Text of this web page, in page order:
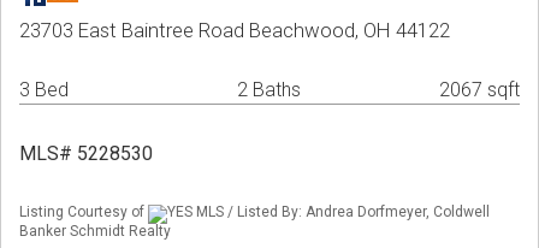
23703 East Baintree Road Beachwood, OH 44122
3 Bed 2 Baths 2067 sqft
MLS# 5228530
Listing Courtesy of
YES MLS / Listed By: Andrea Dorfmeyer, Coldwell
Banker Schmidt Realty